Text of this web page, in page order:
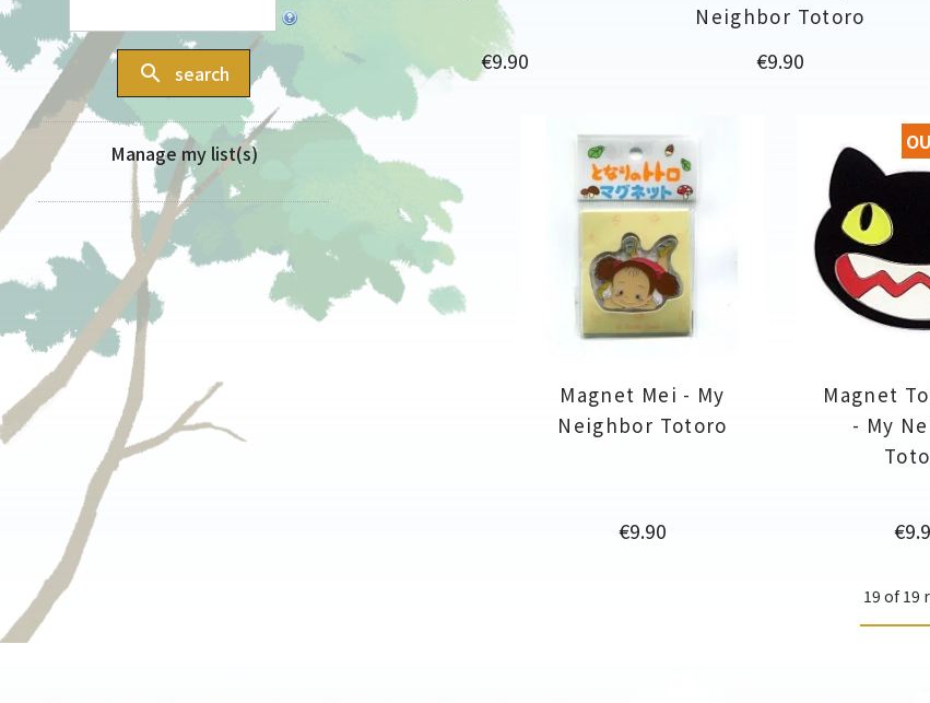
search search
Manage my list(s)
Price
€9.90
Neighbor Totoro
Price
€9.90
Magnet Mei - My
Neighbor Totoro
Price
€9.90
Magnet
- My
19 of 19